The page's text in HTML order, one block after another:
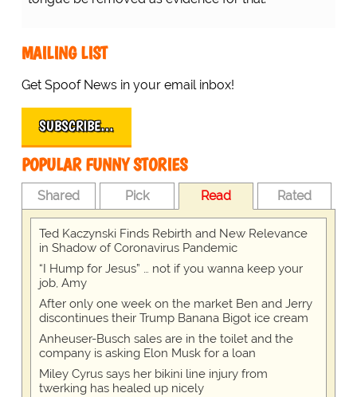
MAILING LIST
Get Spoof News in your email inbox!
SUBSCRIBE…
POPULAR FUNNY STORIES
Shared Pick Read Rated
Ted Kaczynski Finds Rebirth and New Relevance
in Shadow of Coronavirus Pandemic
“I Hump for Jesus” … not if you wanna keep your
job, Amy
After only one week on the market Ben and Jerry
discontinues their Trump Banana Bigot ice cream
Anheuser-Busch sales are in the toilet and the
company is asking Elon Musk for a loan
Miley Cyrus says her bikini line injury from
twerking has healed up nicely